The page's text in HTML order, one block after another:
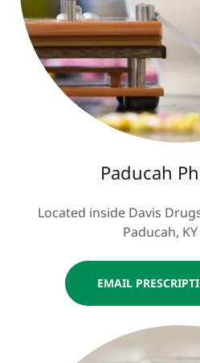
Paducah
Located inside Davis
Paducah,
EMAIL